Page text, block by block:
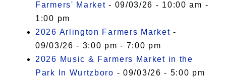
Farmers' Market - 09/03/26 - 10:00 am -
1:00 pm
2026 Arlington Farmers Market -
09/03/26 - 3:00 pm - 7:00 pm
2026 Music & Farmers Market in the
Park In Wurtzboro - 09/03/26 - 5:00 pm